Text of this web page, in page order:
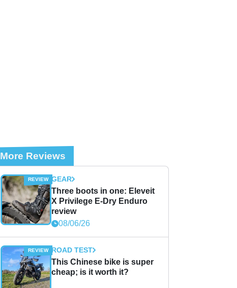
More Reviews
GEAR
Three boots in one: Eleveit
X Privilege E-Dry Enduro
review
08/06/26
ROAD TEST
This Chinese bike is super
cheap; is it worth it?